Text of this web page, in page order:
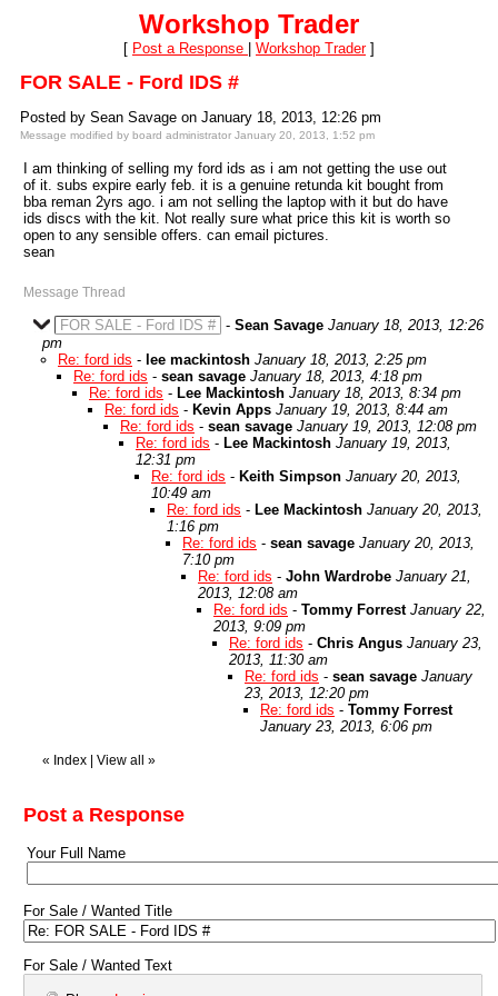
Workshop Trader
[ Post a Response Workshop Trader]
FOR SALE - Ford IDS #
Posted by Sean Savage on January 18, 2013, 12:26 pm
Message modified by board administrator January 20, 2013, 1:52 pm
I am thinking of selling my ford ids as i am not getting the use out
of it. subs expire early feb. it is a genuine retunda kit bought from
bba reman 2yrs ago. i am not selling the laptop with it but do have
ids discs with the kit. Not really sure what price this kit is worth so
open to any sensible offers. can email pictures.
sean
Message Thread
FOR SALE - Ford IDS # - Sean Savage January 18, 2013, 12:26
pm
Re: ford ids - lee mackintosh January 18, 2013, 2:25 pm
Re: ford ids - sean savage January 18, 2013, 4:18 pm
Re: ford ids - Lee Mackintosh January 18, 2013, 8:34 pm
Re: ford ids - Kevin Apps January 19, 2013, 8:44 am
Re: ford ids - sean savage January 19, 2013, 12:08 pm
Re: ford ids - Lee Mackintosh January 19, 2013,
12:31 pm
Re: ford ids - Keith Simpson January 20, 2013,
10:49 am
Re: ford ids - Lee Mackintosh January 20, 2013,
1:16 pm
Re: ford ids - sean savage January 20, 2013,
7:10 pm
Re: ford ids - John Wardrobe January 21,
2013, 12:08 am
Re: ford ids - Tommy Forrest January 22,
2013, 9:09 pm
Re: ford ids - Chris Angus January 23,
2013, 11:30 am
Re: ford ids - sean savage January
23, 2013, 12:20 pm
Re: ford ids - Tommy Forrest
January 23, 2013, 6:06 pm
« Index View all »
Post a Response
Your Full Name
For Sale / Wanted Title
For Sale / Wanted Text